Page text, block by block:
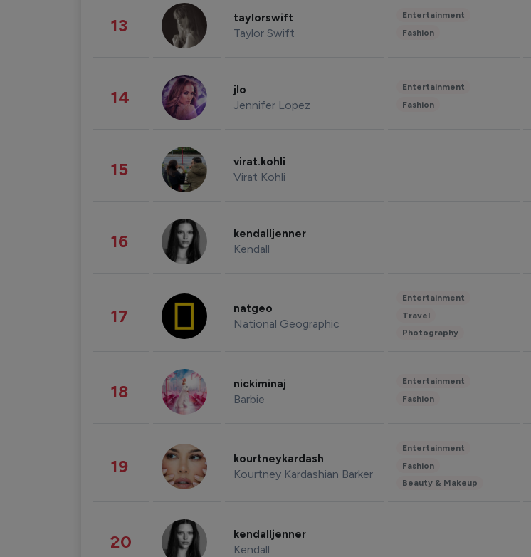
13 taylorswift
Taylor Swift
Entertainment
Fashion
14 jlo
Jennifer Lopez
Entertainment
Fashion
15 virat.kohli
Virat Kohli
16 kendalljenner
Kendall
17 natgeo
National Geographic
Entertainment
Travel
Photography
18 nickiminaj
Barbie
Entertainment
Fashion
19 kourtneykardash
Kourtney Kardashian Barker
Entertainment
Fashion
Beauty & Makeup
20 kendalljenner
Kendall